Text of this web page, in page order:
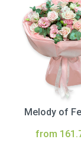
Melody of
from